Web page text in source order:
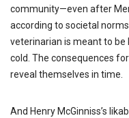
community—even after
according to societal
veterinarian is meant to be
cold. The consequences
reveal themselves in time.
And Henry McGinniss’s